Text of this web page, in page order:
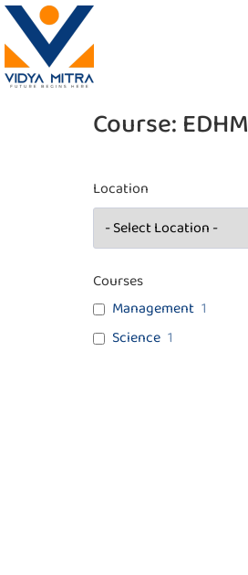
Course:
Location
Courses
Management 1
Science 1